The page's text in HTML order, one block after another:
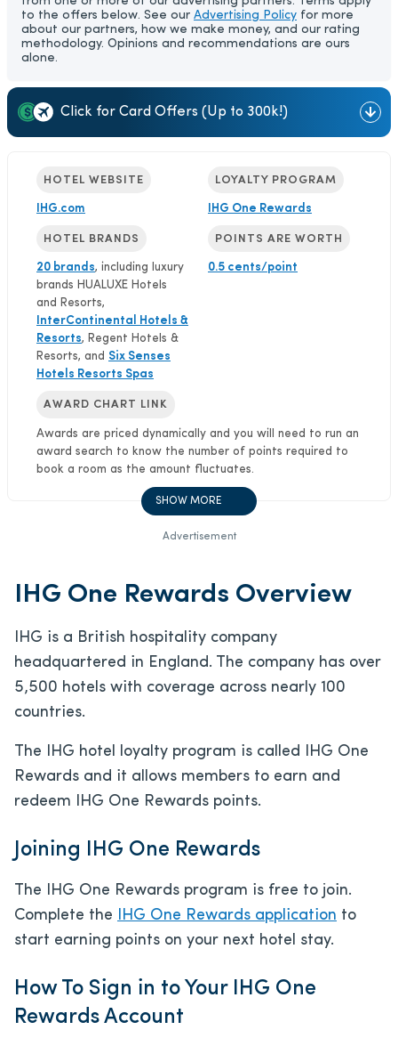
to the offers below. See our Advertising Policy for more
about our partners, how we make money, and our rating
methodology. Opinions and recommendations are ours
alone.
Click for Card Offers (Up to 300k!)
HOTEL WEBSITE
IHG.com
LOYALTY PROGRAM
IHG One Rewards
HOTEL BRANDS
20 brands, including luxury
brands HUALUXE Hotels
and Resorts,
InterContinental Hotels &
Resorts, Regent Hotels &
Resorts, and Six Senses
Hotels Resorts Spas
POINTS ARE WORTH
0.5 cents/point
AWARD CHART LINK
Awards are priced dynamically and you will need to run an
award search to know the number of points required to
book a room as the amount fluctuates.
SHOW MORE
Advertisement
IHG One Rewards Overview
IHG is a British hospitality company
headquartered in England. The company has over
5,500 hotels with coverage across nearly 100
countries.
The IHG hotel loyalty program is called IHG One
Rewards and it allows members to earn and
redeem IHG One Rewards points.
Joining IHG One Rewards
The IHG One Rewards program is free to join.
Complete the
IHG One Rewards application to
start earning points on your next hotel stay.
How To Sign in to Your IHG One
Rewards Account